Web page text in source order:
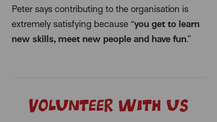
Peter says contributing to the organisation is
extremely satisfying because “you get to learn
new skills, meet new people and have fun.”
Volunteer with us